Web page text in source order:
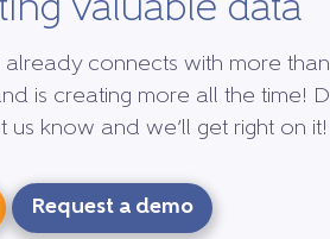
valuable data
already connects with more
is creating more all the time!
us know and we’ll get right on it!
Request a demo